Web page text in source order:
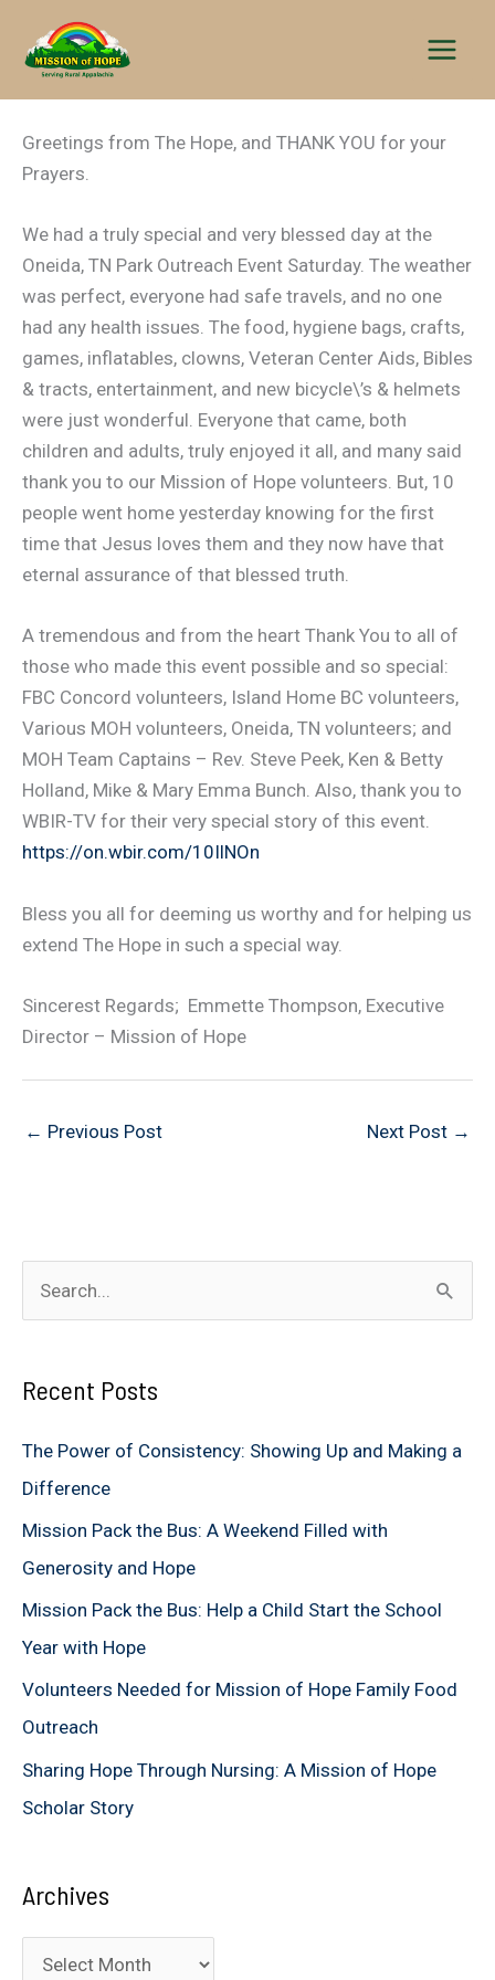
content
Greetings from The Hope, and THANK YOU for your
Prayers.
We had a truly special and very blessed day at the
Oneida, TN Park Outreach Event Saturday. The weather
was perfect, everyone had safe travels, and no one
had any health issues. The food, hygiene bags, crafts,
games, inflatables, clowns, Veteran Center Aids, Bibles
& tracts, entertainment, and new bicycle\’s & helmets
were just wonderful. Everyone that came, both
children and adults, truly enjoyed it all, and many said
thank you to our Mission of Hope volunteers. But, 10
people went home yesterday knowing for the first
time that Jesus loves them and they now have that
eternal assurance of that blessed truth.
A tremendous and from the heart Thank You to all of
those who made this event possible and so special:
FBC Concord volunteers, Island Home BC volunteers,
Various MOH volunteers, Oneida, TN volunteers; and
MOH Team Captains – Rev. Steve Peek, Ken & Betty
Holland, Mike & Mary Emma Bunch. Also, thank you to
WBIR-TV for their very special story of this event.
https://on.wbir.com/10IlNOn
Bless you all for deeming us worthy and for helping us
extend The Hope in such a special way.
Sincerest Regards; Emmette Thompson, Executive
Director – Mission of Hope
← Previous Post Next Post →
e
r
o
r
:
Recent Posts
The Power of Consistency: Showing Up and Making a
Difference
Mission Pack the Bus: A Weekend Filled with
Generosity and Hope
Mission Pack the Bus: Help a Child Start the School
Year with Hope
Volunteers Needed for Mission of Hope Family Food
Outreach
Sharing Hope Through Nursing: A Mission of Hope
Scholar Story
Archives